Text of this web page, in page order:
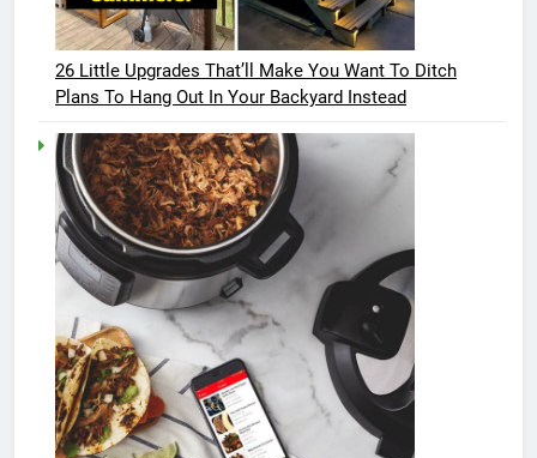
26 Little Upgrades That’ll Make You Want To Ditch
Plans To Hang Out In Your Backyard Instead